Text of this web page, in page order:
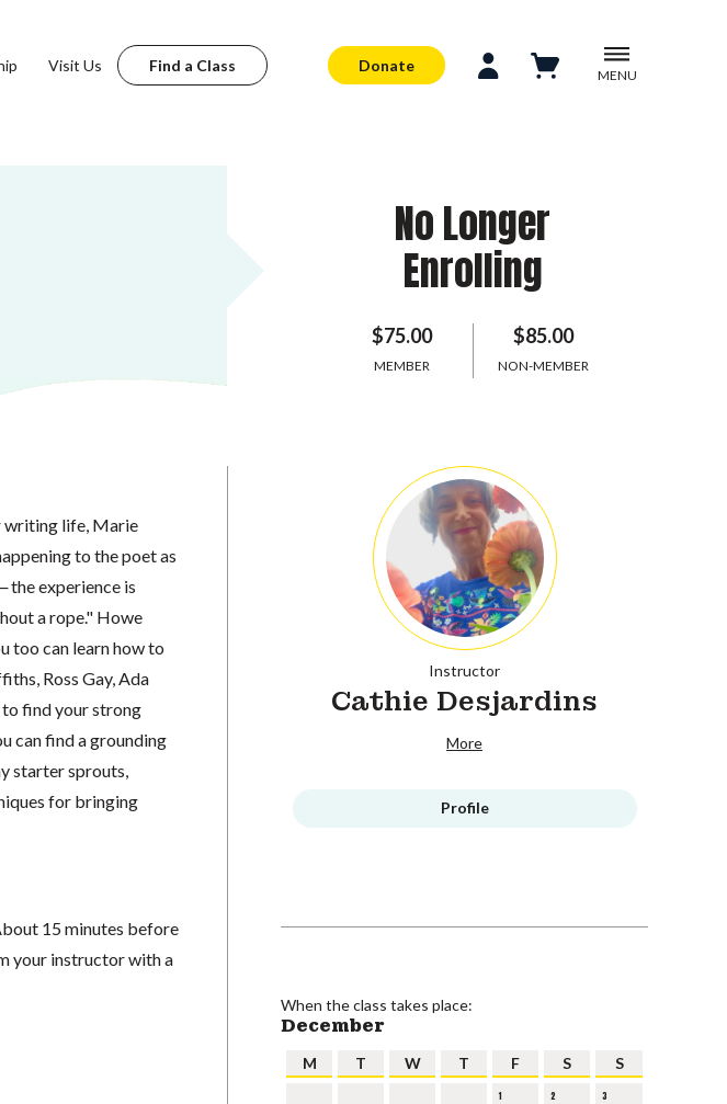
Visit Us Find a Class Donate
MENU
No Longer
Enrolling
$75.00
MEMBER
$85.00
NON-MEMBER
writing life, Marie
to the poet as
the experience is
a rope." Howe
too can learn how to
Ross Gay, Ada
to find your strong
can find a grounding
starter sprouts,
for bringing
15 minutes before
your instructor with a
Instructor
Cathie Desjardins
More
Profile
When the class takes place:
December
M T W T F S S
1 2 3